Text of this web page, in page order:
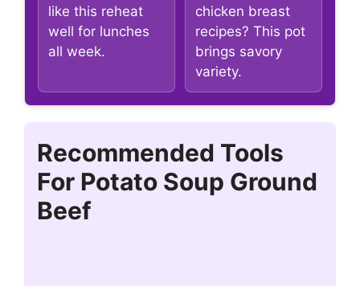
like this reheat
well for lunches
all week.
chicken breast
recipes? This pot
brings savory
variety.
Recommended Tools
For Potato Soup Ground
Beef